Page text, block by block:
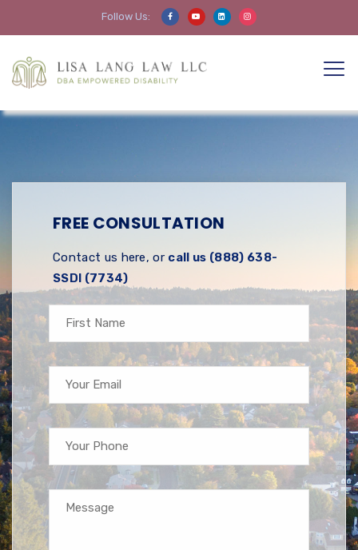
Follow Us:
FREE CONSULTATION
Contact us here, or call us (888) 638-
SSDI (7734)